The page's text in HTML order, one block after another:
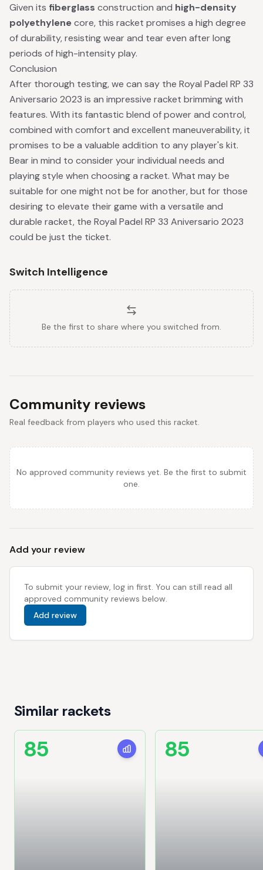
Given its fiberglass construction and high-density
polyethylenecore, this racket promises a high degree
of durability, resisting wear and tear even after long
periods of high-intensity play.
Conclusion
After thorough testing, we can say the Royal Padel RP 33
Aniversario 2023 is an impressive racket brimming with
features. With its fantastic blend of power and control,
combined with comfort and excellent maneuverability, it
promises to be a valuable addition to any player's kit.
Bear in mind to consider your individual needs and
playing style when choosing a racket. What may be
suitable for one might not be for another, but for those
desiring to elevate their game with a versatile and
durable racket, the Royal Padel RP 33 Aniversario 2023
could be just the ticket.
Switch Intelligence
Be the first to share where you switched from.
Community reviews
Real feedback from players who used this racket.
No approved community reviews yet. Be the first to submit
one.
Add your review
To submit your review, log in first. You can still read all
approved community reviews below.
Add review
Similar rackets
85 85